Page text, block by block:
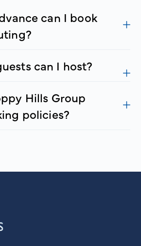
can I book
can I host?
Hills Group
policies?